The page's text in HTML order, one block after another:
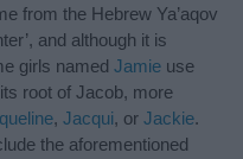
from the Hebrew Ya’aqov
and although it is
girls namedJamie use
root of Jacob, more
,Jacqui, orJackie.
the aforementioned